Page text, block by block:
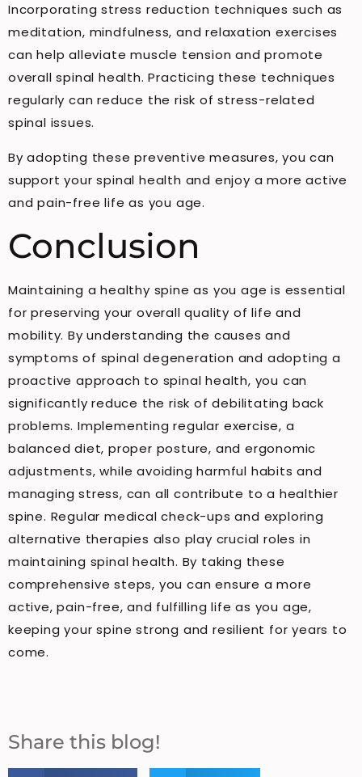
Incorporating stress reduction techniques such as
meditation, mindfulness, and relaxation exercises
can help alleviate muscle tension and promote
overall spinal health. Practicing these techniques
regularly can reduce the risk of stress-related
spinal issues.
By adopting these preventive measures, you can
support your spinal health and enjoy a more active
and pain-free life as you age.
Conclusion
Maintaining a healthy spine as you age is essential
for preserving your overall quality of life and
mobility. By understanding the causes and
symptoms of spinal degeneration and adopting a
proactive approach to spinal health, you can
significantly reduce the risk of debilitating back
problems. Implementing regular exercise, a
balanced diet, proper posture, and ergonomic
adjustments, while avoiding harmful habits and
managing stress, can all contribute to a healthier
spine. Regular medical check-ups and exploring
alternative therapies also play crucial roles in
maintaining spinal health. By taking these
comprehensive steps, you can ensure a more
active, pain-free, and fulfilling life as you age,
keeping your spine strong and resilient for years to
come.
Share this blog!